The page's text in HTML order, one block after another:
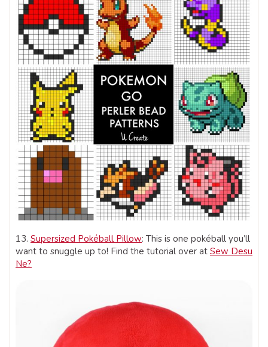
13. Supersized Pokéball Pillow: This is one pokéball you’ll
want to snuggle up to! Find the tutorial over at Sew Desu
Ne?